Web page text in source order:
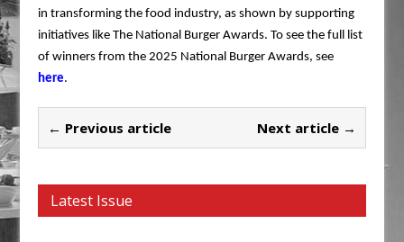
in transforming the food industry, as shown by supporting
initiatives like The National Burger Awards. To see the full list
of winners from the 2025 National Burger Awards, see
here.
← Previous article Next article →
Latest Issue